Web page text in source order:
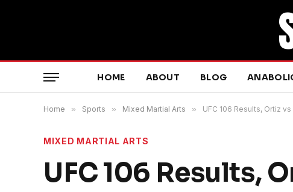
HOME ABOUT BLOG
Home » Sports » Mixed Martial Arts » UFC 106 Results, Ortiz
MIXED MARTIAL ARTS
UFC 106 Results,